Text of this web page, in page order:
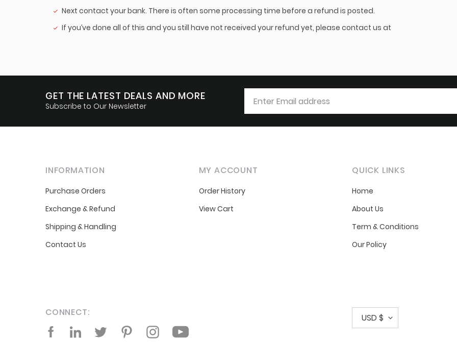
Next contact your bank. There is often some processing time before a refund is posted.
If you’ve done all of this and you still have not received your refund yet, please contact us at
GET THE LATEST DEALS AND MORE
Subscribe to Our Newsletter
INFORMATION
Purchase Orders
Exchange & Refund
Shipping & Handling
Contact Us
MY ACCOUNT
Order History
View Cart
QUICK LINKS
Home
About Us
Term & Conditions
Our Policy
CONNECT:
FacebookLinkedIn Twitter PinterestInstagramYouTube
CUSD $